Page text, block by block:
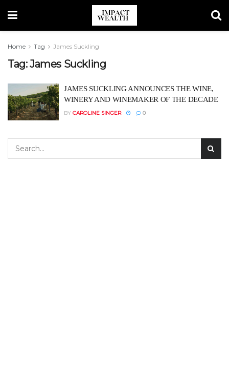
Home Tag James Suckling
Tag:James Suckling
JAMES SUCKLING ANNOUNCES THE WINE,
WINERY AND WINEMAKER OF THE DECADE
BY CAROLINE SINGER 0